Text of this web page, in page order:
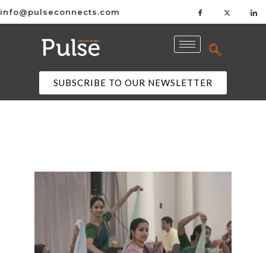
info@pulseconnects.com
SUBSCRIBE TO OUR NEWSLETTER